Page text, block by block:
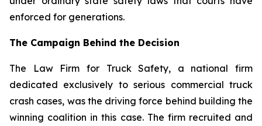
enforced for generations.
The Campaign Behind the Decision
The Law Firm for Truck Safety, a national firm
dedicated exclusively to serious commercial truck
crash cases, was the driving force behind building the
winning coalition in this case. The firm recruited and